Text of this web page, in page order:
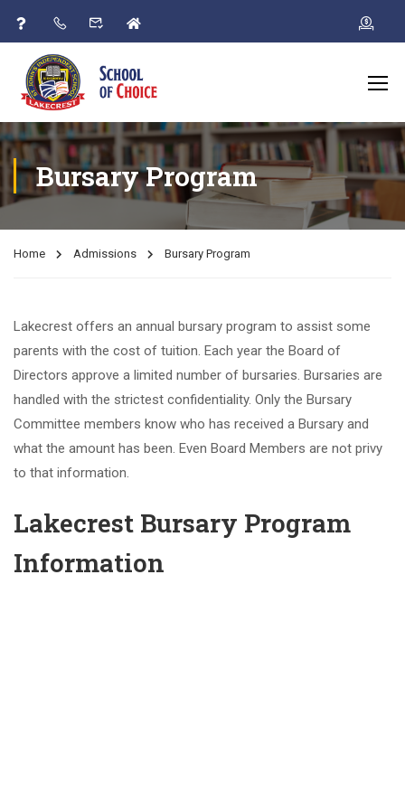
Bursary Program
Home Admissions Bursary Program
Lakecrest offers an annual bursary program to assist some
parents with the cost of tuition. Each year the Board of
Directors approve a limited number of bursaries. Bursaries are
handled with the strictest confidentiality. Only the Bursary
Committee members know who has received a Bursary and
what the amount has been. Even Board Members are not privy
to that information.
Lakecrest Bursary Program
Information